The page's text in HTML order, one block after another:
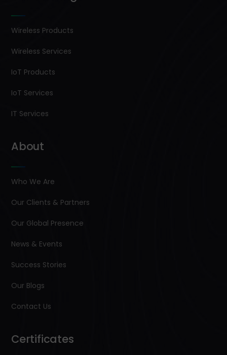
Wireless Products
Wireless Services
IoT Products
IoT Services
IT Services
About
Who We Are
Our Clients & Partners
Our Global Presence
News & Events
Success Stories
Our Blogs
Contact Us
Certificates